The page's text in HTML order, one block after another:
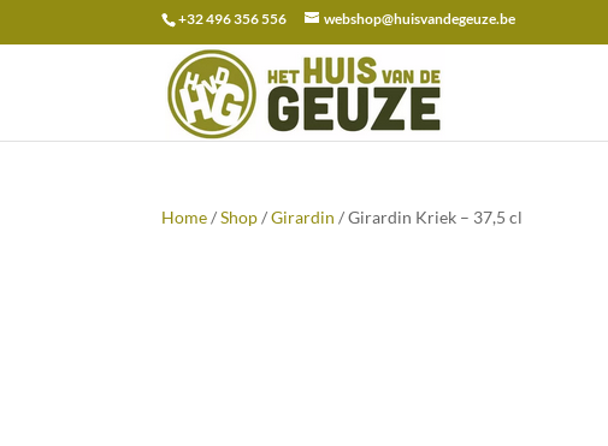
+32 496 356 556 webshop@huisvandegeuze.be
Search
for:
Home/Shop/Girardin / Girardin Kriek – 37,5 cl